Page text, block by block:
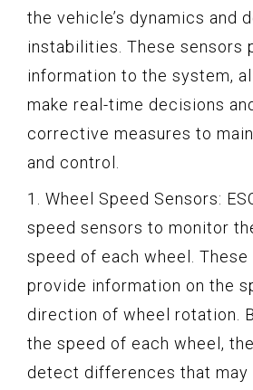
the vehicle’s dynamics and
instabilities. These sensors
information to the system,
make real-time decisions
corrective measures to
and control.
1. Wheel Speed Sensors:
speed sensors to monitor
speed of each wheel. These
provide information on the
direction of wheel rotation.
the speed of each wheel,
detect differences that may